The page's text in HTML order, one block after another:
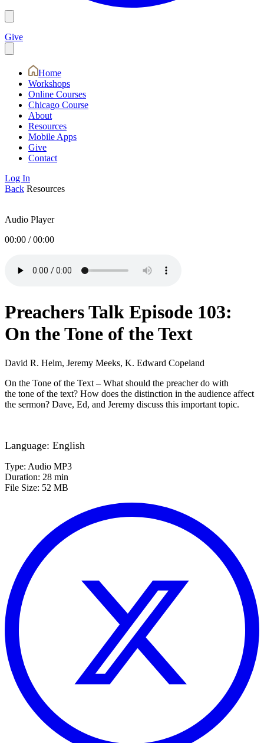
Give
Home
Workshops
Online Courses
Chicago Course
About
Resources
Mobile Apps
Give
Contact
Log In
Back Resources
Audio Player
00:00 /00:00
Preachers Talk Episode 103:
On the Tone of the Text
David R. Helm, Jeremy Meeks, K. Edward Copeland
On the Tone of the Text – What should the preacher do with
the tone of the text? How does the distinction in the audience affect
the sermon? Dave, Ed, and Jeremy discuss this important topic.
Language: English
Type: Audio MP3
Duration: 28 min
File Size: 52 MB